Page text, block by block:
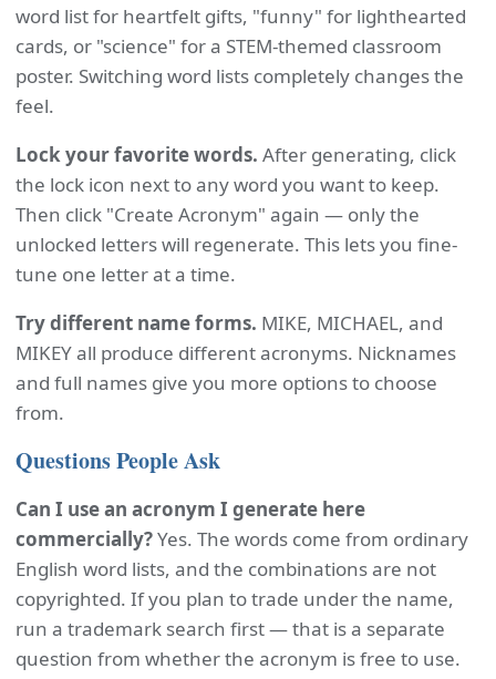
word list for heartfelt gifts, "funny" for lighthearted
cards, or "science" for a STEM-themed classroom
poster. Switching word lists completely changes the
feel.
Lock your favorite words. After generating, click
the lock icon next to any word you want to keep.
Then click "Create Acronym" again — only the
unlocked letters will regenerate. This lets you fine-
tune one letter at a time.
Try different name forms. MIKE, MICHAEL, and
MIKEY all produce different acronyms. Nicknames
and full names give you more options to choose
from.
Questions People Ask
Can I use an acronym I generate here
commercially?Yes. The words come from ordinary
English word lists, and the combinations are not
copyrighted. If you plan to trade under the name,
run a trademark search first — that is a separate
question from whether the acronym is free to use.